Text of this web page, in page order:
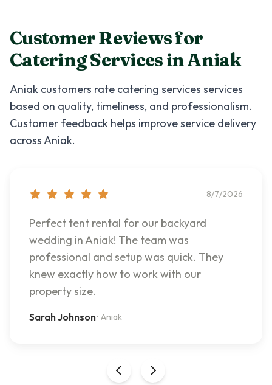
Customer Reviews for
Catering ServicesinAniak
Aniak customers rate catering services services
based on quality, timeliness, and professionalism.
Customer feedback helps improve service delivery
acrossAniak.
8/7/2026
Perfect tent rental for our backyard
wedding in Aniak! The team was
professional and setup was quick. They
knew exactly how to work with our
property size.
Sarah Johnson• Aniak